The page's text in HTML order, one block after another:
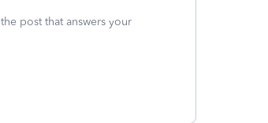
post that answers your